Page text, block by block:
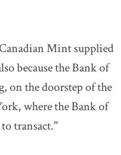
Mint supplied
because the Bank of
on the doorstep of the
where the Bank of
transact."